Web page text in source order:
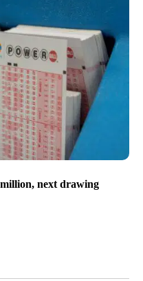
next drawing